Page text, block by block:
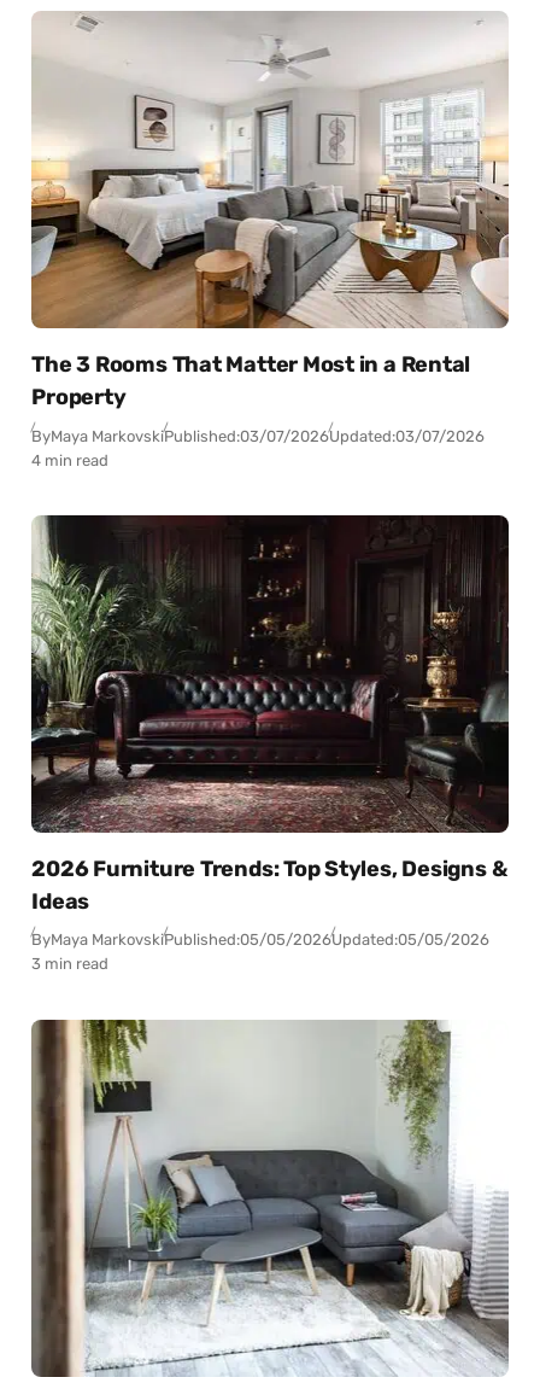
The 3 Rooms That Matter Most in a Rental
Property
ByMaya MarkovskiPublished:03/07/2026Updated:03/07/2026
4 min read
2026 Furniture Trends: Top Styles, Designs &
Ideas
ByMaya MarkovskiPublished:05/05/2026Updated:05/05/2026
3 min read